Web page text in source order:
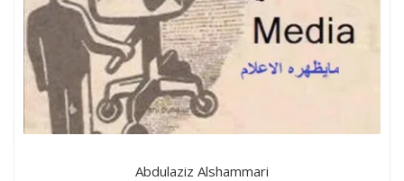
Abdulaziz Alshammari